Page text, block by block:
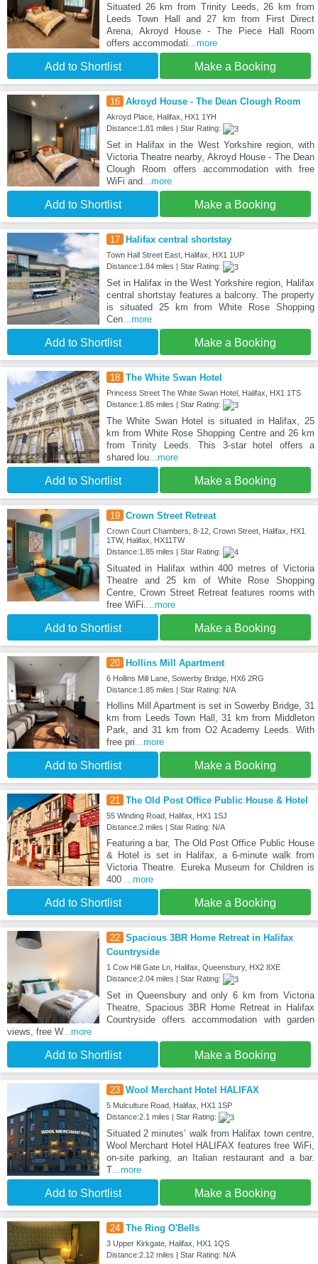
Situated 26 km from Trinity Leeds, 26 km from
Leeds Town Hall and 27 km from First Direct
Arena, Akroyd House - The Piece Hall Room
offers accommodati ...more
Add to Shortlist Make a Booking
16 Akroyd House - The Dean Clough Room
Akroyd Place, Halifax, HX1 1YH
Distance:1.81 miles | Star Rating:
Set in Halifax in the West Yorkshire region, with
Victoria Theatre nearby, Akroyd House - The Dean
Clough Room offers accommodation with free
WiFi and...more
Add to Shortlist Make a Booking
17 Halifax central shortstay
Town Hall Street East, Halifax, HX1 1UP
Distance:1.84 miles | Star Rating:
Set in Halifax in the West Yorkshire region, Halifax
central shortstay features a balcony. The property
is situated 25 km from White Rose Shopping
Cen...more
Add to Shortlist Make a Booking
18 The White Swan Hotel
Princess Street The White Swan Hotel, Halifax, HX1 1TS
Distance:1.85 miles | Star Rating:
The White Swan Hotel is situated in Halifax, 25
km from White Rose Shopping Centre and 26 km
from Trinity Leeds. This 3-star hotel offers a
shared lou...more
Add to Shortlist Make a Booking
19 Crown Street Retreat
Crown Court Chambers, 8-12, Crown Street, Halifax, HX1
1TW, Halifax, HX11TW
Distance:1.85 miles | Star Rating:
Situated in Halifax within 400 metres of Victoria
Theatre and 25 km of White Rose Shopping
Centre, Crown Street Retreat features rooms with
free WiFi.
...more
Add to Shortlist Make a Booking
20 Hollins Mill Apartment
6 Hollins Mill Lane, Sowerby Bridge, HX6 2RG
Distance:1.85 miles | Star Rating: N/A
Hollins Mill Apartment is set in Sowerby Bridge, 31
km from Leeds Town Hall, 31 km from Middleton
Park, and 31 km from O2 Academy Leeds. With
free pri ...more
Add to Shortlist Make a Booking
21 The Old Post Office Public House & Hotel
55 Winding Road, Halifax, HX1 1SJ
Distance:2 miles | Star Rating: N/A
Featuring a bar, The Old Post Office Public House
& Hotel is set in Halifax, a 6-minute walk from
Victoria Theatre. Eureka Museum for Children is
400
...more
Add to Shortlist Make a Booking
22 Spacious 3BR Home Retreat in Halifax
Countryside
1 Cow Hill Gate Ln, Halifax, Queensbury, HX2 8XE
Distance:2.04 miles | Star Rating:
Set in Queensbury and only 6 km from Victoria
Theatre, Spacious 3BR Home Retreat in Halifax
Countryside offers accommodation with garden
views, free W...more
Add to Shortlist Make a Booking
23 Wool Merchant Hotel HALIFAX
5 Mulculture Road, Halifax, HX1 1SP
Distance:2.1 miles | Star Rating:
Situated 2 minutes’ walk from Halifax town centre,
Wool Merchant Hotel HALIFAX features free WiFi,
on-site parking, an Italian restaurant and a bar.
T...more
Add to Shortlist Make a Booking
24 The Ring O'Bells
3 Upper Kirkgate, Halifax, HX1 1QS
Distance:2.12 miles | Star Rating: N/A